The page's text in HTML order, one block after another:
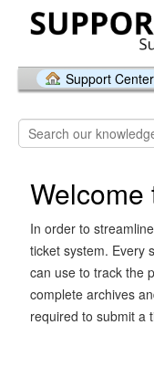
Support
In order to
ticket system. Every
can use to track the
complete archives
required to submit a